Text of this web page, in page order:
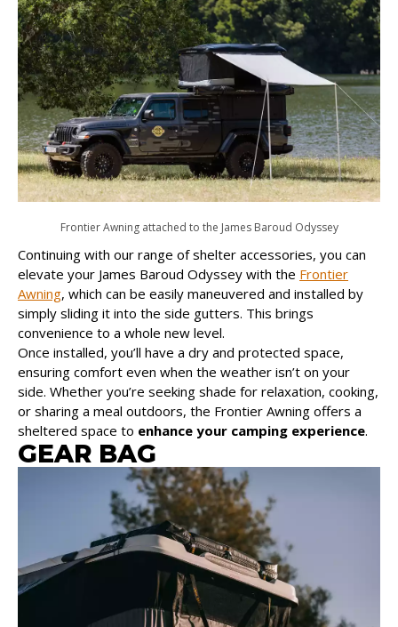
Frontier Awning attached to the James Baroud Odyssey
Continuing with our range of shelter accessories, you can
elevate your James Baroud Odyssey with the Frontier
Awning, which can be easily maneuvered and installed by
simply sliding it into the side gutters. This brings
convenience to a whole new level.
Once installed, you’ll have a dry and protected space,
ensuring comfort even when the weather isn’t on your
side. Whether you’re seeking shade for relaxation, cooking,
or sharing a meal outdoors, the Frontier Awning offers a
sheltered space to enhance your camping experience.
GEAR BAG